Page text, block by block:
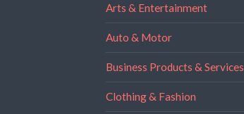
Arts & Entertainment
Auto & Motor
Business Products & Services
Clothing & Fashion